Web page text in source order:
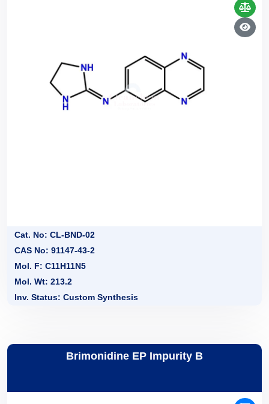
Cat. No: CL-BND-02
CAS No: 91147-43-2
Mol. F: C11H11N5
Mol. Wt: 213.2
Inv. Status: Custom Synthesis
Brimonidine EP Impurity B